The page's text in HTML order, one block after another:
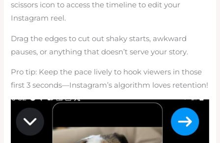
scissors icon to access the timeline to edit your
Instagram reel.
Drag the edges to cut out shaky starts, awkward
pauses, or anything that doesn’t serve your story.
Pro tip: Keep the pace lively to hook viewers in those
first 3 seconds—Instagram’s algorithm loves retention!